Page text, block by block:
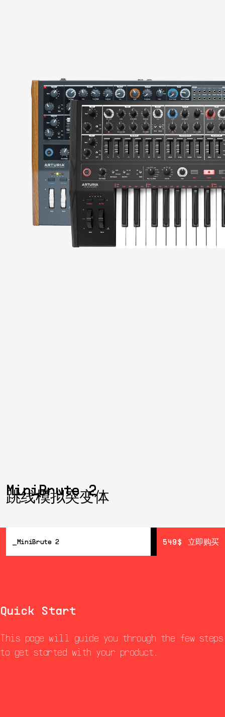
MiniBrute 2
跳线模拟突变体
MiniBrute 2 549$ 立即购买
549$ 立即购买
Quick Start
This page will guide you through the few steps
to get started with your product.